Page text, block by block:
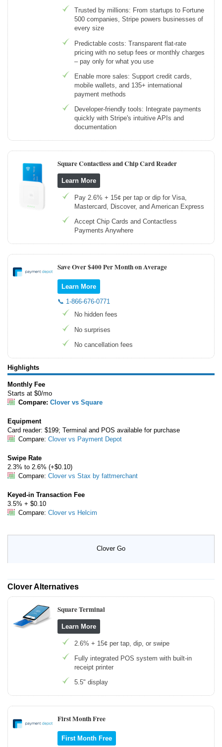
Trusted by millions: From startups to Fortune
500 companies, Stripe powers businesses of
every size
Predictable costs: Transparent flat-rate
pricing with no setup fees or monthly charges
– pay only for what you use
Enable more sales: Support credit cards,
mobile wallets, and 135+ international
payment methods
Developer-friendly tools: Integrate payments
quickly with Stripe's intuitive APIs and
documentation
Square Contactless and Chip Card Reader
Learn More
Pay 2.6% + 15¢ per tap or dip for Visa,
Mastercard, Discover, and American Express
Accept Chip Cards and Contactless
Payments Anywhere
Save Over $400 Per Month on Average
Learn More
📞 1-866-676-0771
No hidden fees
No surprises
No cancellation fees
Highlights
Monthly Fee
Starts at $0/mo
Compare: Clover vs Square
Equipment
Card reader: $199; Terminal and POS available for purchase
Compare: Clover vs Payment Depot
Swipe Rate
2.3% to 2.6% (+$0.10)
Compare: Clover vs Stax by fattmerchant
Keyed-in Transaction Fee
3.5% + $0.10
Compare: Clover vs Helcim
Clover Go
Clover Alternatives
Square Terminal
Learn More
2.6% + 15¢ per tap, dip, or swipe
Fully integrated POS system with built-in
receipt printer
5.5" display
First Month Free
First Month Free